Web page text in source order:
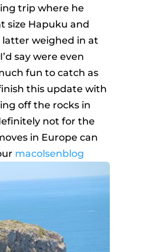
trip where he
size Hapuku and
latter weighed in at
say were even
fun to catch as
this update with
off the rocks in
not for the
in Europe can
macolsenblog